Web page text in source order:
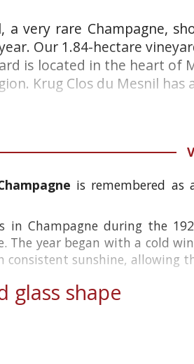
l, a very rare Champagne,
Our 1.84-hectare
is located in the heart
Krug Clos du Mesnil
is remembered
in Champagne during the
The year began with a cold
sunshine, allowing
glass shape